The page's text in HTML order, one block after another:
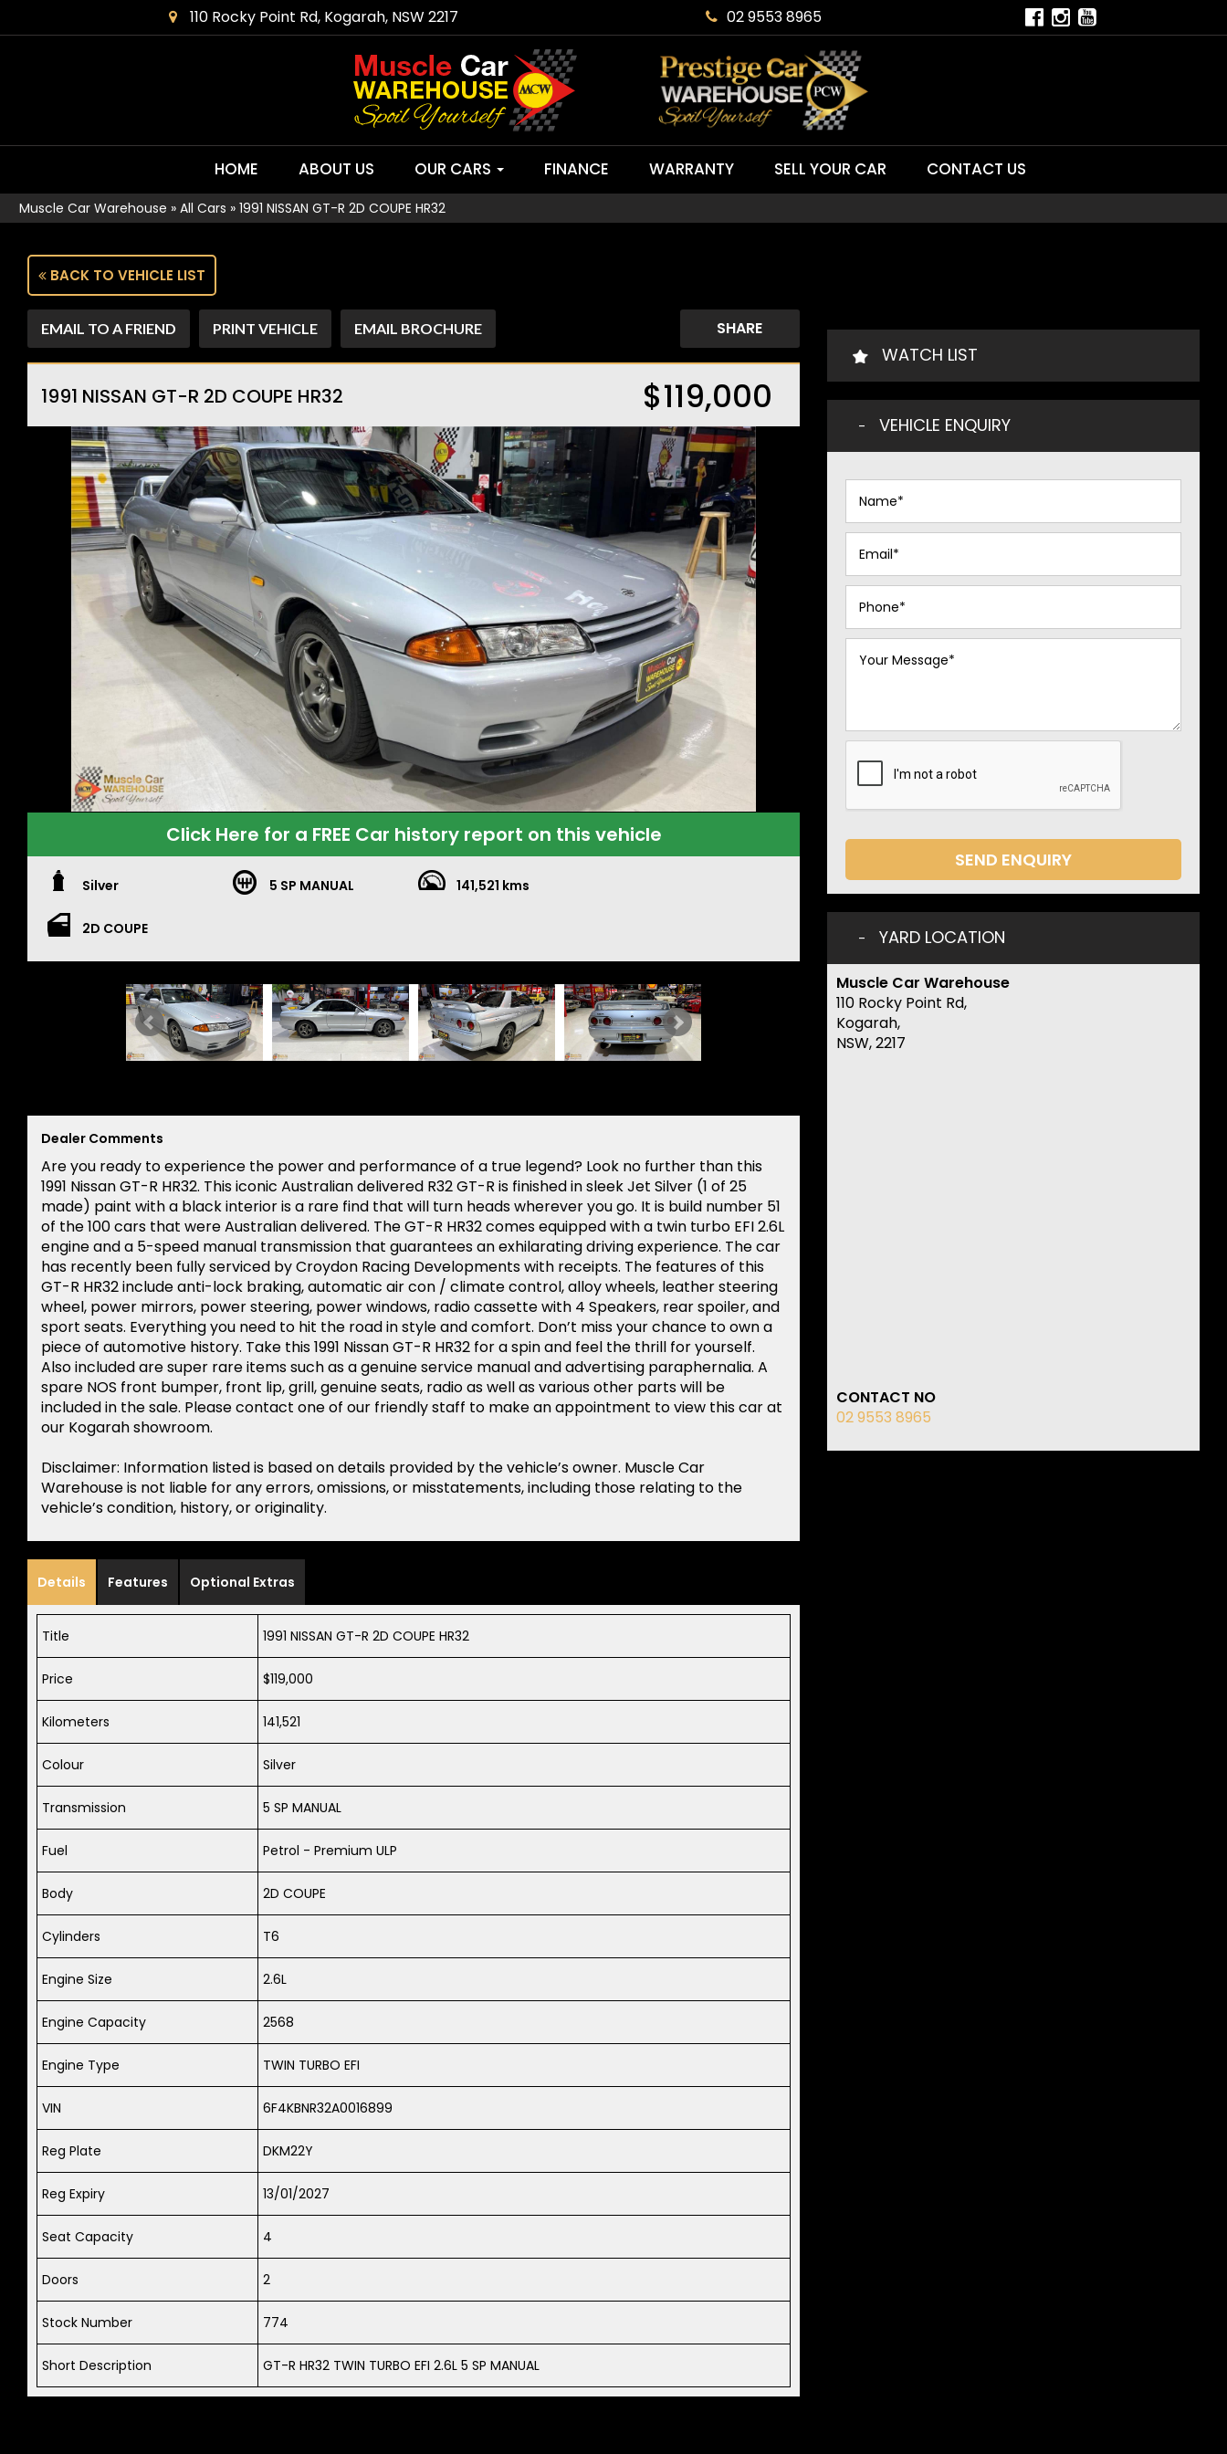
110 Rocky Point Rd, Kogarah, NSW 2217 02 9553 8965
HOME ABOUT US OUR CARS FINANCE WARRANTY SELL YOUR CAR CONTACT US
Muscle Car Warehouse » All Cars » 1991 NISSAN GT-R 2D COUPE HR32
BACK TO VEHICLE LIST
EMAIL TO A FRIEND PRINT VEHICLE EMAIL BROCHURE SHARE
1991 NISSAN GT-R 2D COUPE HR32 $119,000
Click Here for a FREE Car history report on this vehicle
Silver 5 SP MANUAL 141,521 kms
2D COUPE
Dealer Comments
Are you ready to experience the power and performance of a true legend? Look no further than this
1991 Nissan GT-R HR32. This iconic Australian delivered R32 GT-R is finished in sleek Jet Silver (1 of 25
made) paint with a black interior is a rare find that will turn heads wherever you go. It is build number 51
of the 100 cars that were Australian delivered. The GT-R HR32 comes equipped with a twin turbo EFI 2.6L
engine and a 5-speed manual transmission that guarantees an exhilarating driving experience. The car
has recently been fully serviced by Croydon Racing Developments with receipts. The features of this
GT-R HR32 include anti-lock braking, automatic air con / climate control, alloy wheels, leather steering
wheel, power mirrors, power steering, power windows, radio cassette with 4 Speakers, rear spoiler, and
sport seats. Everything you need to hit the road in style and comfort. Don’t miss your chance to own a
piece of automotive history. Take this 1991 Nissan GT-R HR32 for a spin and feel the thrill for yourself.
Also included are super rare items such as a genuine service manual and advertising paraphernalia. A
spare NOS front bumper, front lip, grill, genuine seats, radio as well as various other parts will be
included in the sale. Please contact one of our friendly staff to make an appointment to view this car at
our Kogarah showroom.
Disclaimer: Information listed is based on details provided by the vehicle’s owner. Muscle Car
Warehouse is not liable for any errors, omissions, or misstatements, including those relating to the
vehicle’s condition, history, or originality.
Details Features Optional Extras
Title 1991 NISSAN GT-R 2D COUPE HR32
Price $119,000
Kilometers 141,521
Colour Silver
Transmission 5 SP MANUAL
Fuel Petrol - Premium ULP
Body 2D COUPE
Cylinders T6
Engine Size 2.6L
Engine Capacity 2568
Engine Type TWIN TURBO EFI
VIN 6F4KBNR32A0016899
Reg Plate DKM22Y
Reg Expiry 13/01/2027
Seat Capacity 4
Doors 2
Stock Number 774
Short Description GT-R HR32 TWIN TURBO EFI 2.6L 5 SP MANUAL
WATCH LIST
VEHICLE ENQUIRY
SEND ENQUIRY
YARD LOCATION
Muscle Car Warehouse
110 Rocky Point Rd,
Kogarah,
NSW, 2217
CONTACT NO
02 9553 8965